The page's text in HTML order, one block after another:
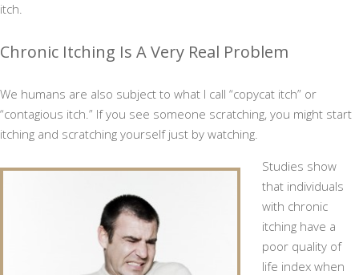
itch.
Chronic Itching Is A Very Real Problem
We humans are also subject to what I call “copycat itch” or
“contagious itch.” If you see someone scratching, you might start
itching and scratching yourself just by watching.
Studies show
that individuals
with chronic
itching have a
poor quality of
life index when